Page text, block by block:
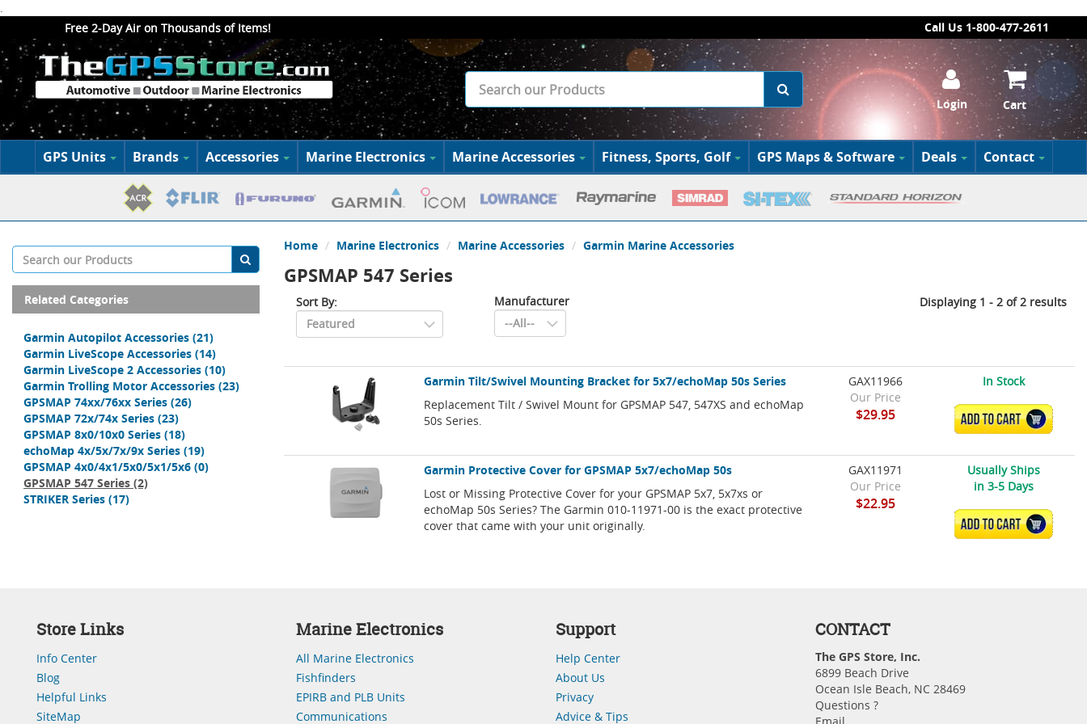
.
Free 2-Day Air on Thousands of Items!
Call Us 1-800-477-2611
Login Cart
GPS Units Brands Accessories Marine Electronics Marine Accessories Fitness, Sports, Golf GPS Maps & Software Deals Contact
Related Categories
Garmin Autopilot Accessories (21)
Garmin LiveScope Accessories (14)
Garmin LiveScope 2 Accessories (10)
Garmin Trolling Motor Accessories (23)
GPSMAP 74xx/76xx Series (26)
GPSMAP 72x/74x Series (23)
GPSMAP 8x0/10x0 Series (18)
echoMap 4x/5x/7x/9x Series (19)
GPSMAP 4x0/4x1/5x0/5x1/5x6 (0)
GPSMAP 547 Series (2)
STRIKER Series (17)
Home Marine Electronics Marine Accessories Garmin Marine Accessories
GPSMAP 547 Series
Sort By: Manufacturer Displaying 1 - 2 of 2 results
Garmin Tilt/Swivel Mounting Bracket for 5x7/echoMap 50s Series
Replacement Tilt / Swivel Mount for GPSMAP 547, 547XS and echoMap
50s Series.
GAX11966
Our Price
$29.95
In Stock
ADD TO CART
Garmin Protective Cover for GPSMAP 5x7/echoMap 50s
Lost or Missing Protective Cover for your GPSMAP 5x7, 5x7xs or
echoMap 50s Series? The Garmin 010-11971-00 is the exact protective
cover that came with your unit originally.
GAX11971
Our Price
$22.95
Usually Ships
in 3-5 Days
ADD TO CART
Store Links
Info Center
Blog
Helpful Links
SiteMap
Marine Electronics
All Marine Electronics
Fishfinders
EPIRB and PLB Units
Communications
Support
Help Center
About Us
Privacy
Advice & Tips
CONTACT
The GPS Store, Inc.
6899 Beach Drive
Ocean Isle Beach, NC 28469
Questions ?